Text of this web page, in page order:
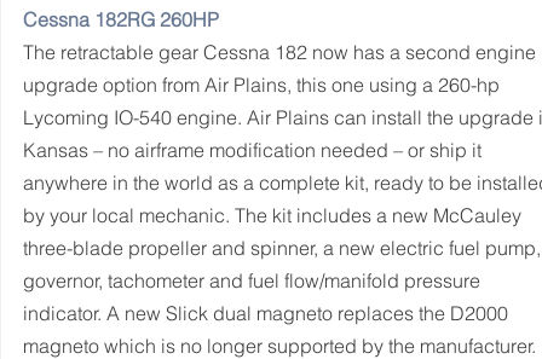
Cessna 182RG 260HP
The retractable gear Cessna 182 now has a second engine
upgrade option from Air Plains, this one using a 260-hp
Lycoming IO-540 engine. Air Plains can install the
Kansas – no airframe modification needed – or ship it
anywhere in the world as a complete kit, ready to be
by your local mechanic. The kit includes a new McCauley
three-blade propeller and spinner, a new electric fuel
governor, tachometer and fuel flow/manifold pressure
indicator. A new Slick dual magneto replaces the D2000
magneto which is no longer supported by the manufacturer.